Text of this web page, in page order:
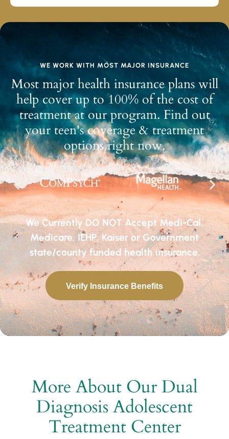
WE WORK WITH MOST MAJOR INSURANCE
Most major health insurance plans will
help cover up to 100% of the cost of
treatment at our program. Find out
your teen's coverage & treatment
options right now.
We Currently DO NOT Accept Medi-Cal,
Medicare, IEHP, Kaiser or Government
state/county funded health insurance.
Verify Insurance Benefits
More About Our Dual
Diagnosis Adolescent
Treatment Center